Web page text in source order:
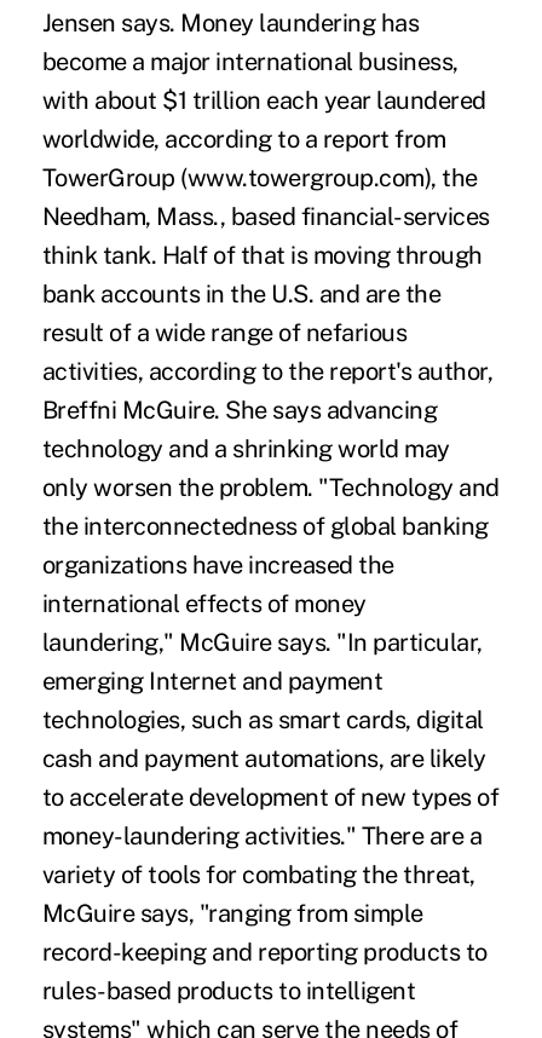
Jensen says. Money laundering has
become a major international business,
with about $1 trillion each year laundered
worldwide, according to a report from
TowerGroup (www.towergroup.com), the
Needham, Mass., based financial-services
think tank. Half of that is moving through
bank accounts in the U.S. and are the
result of a wide range of nefarious
activities, according to the report's author,
Breffni McGuire. She says advancing
technology and a shrinking world may
only worsen the problem. "Technology and
the interconnectedness of global banking
organizations have increased the
international effects of money
laundering," McGuire says. "In particular,
emerging Internet and payment
technologies, such as smart cards, digital
cash and payment automations, are likely
to accelerate development of new types of
money-laundering activities." There are a
variety of tools for combating the threat,
McGuire says, "ranging from simple
record-keeping and reporting products to
rules-based products to intelligent
systems" which can serve the needs of